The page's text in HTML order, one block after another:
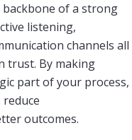
of a strong
listening,
channels all
trust. By making
part of your process,
outcomes.